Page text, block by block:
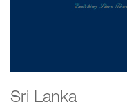
Sri Lanka